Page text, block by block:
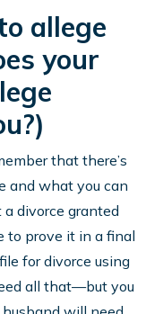
allege
your
that there’s
and what you can
a divorce granted
to prove it in a final
for divorce using
all that—but you